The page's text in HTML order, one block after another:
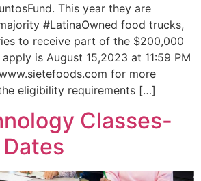
This year they are
#LatinaOwned food trucks,
to receive part of the $200,000
is August 15,2023 at 11:59 PM
for more
eligibility requirements […]
Classes-